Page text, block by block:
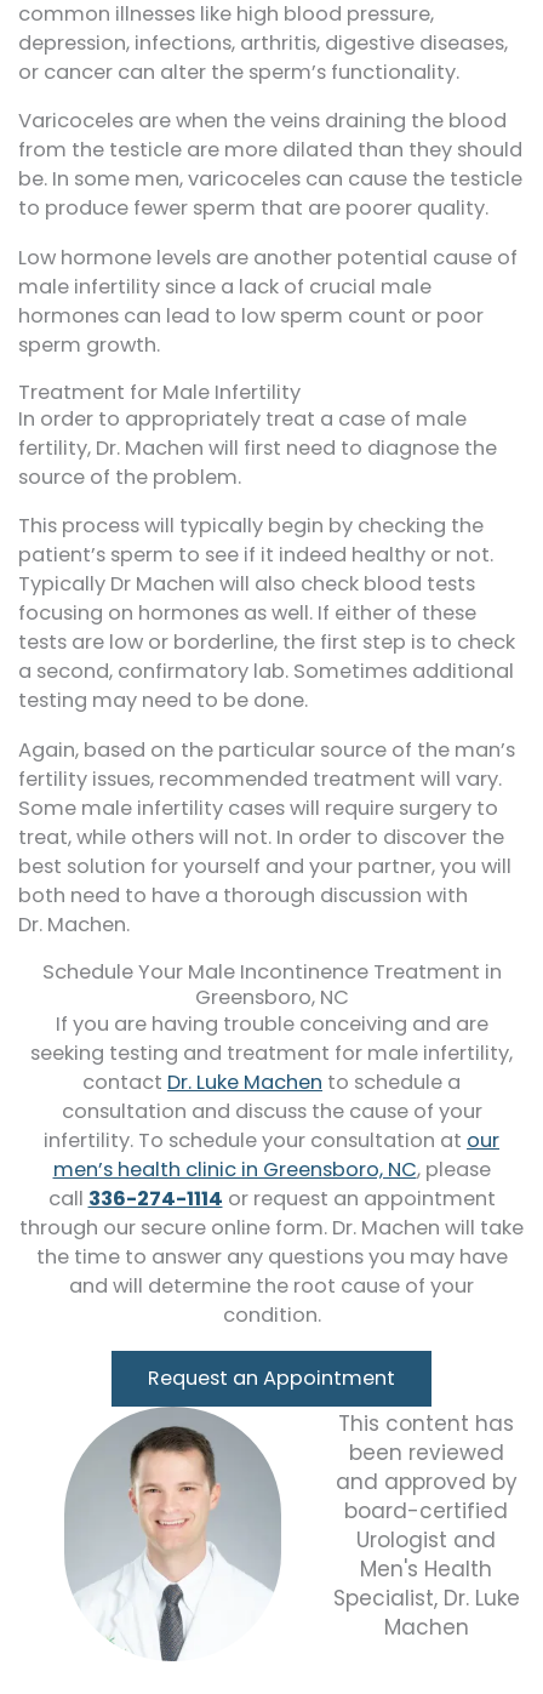
common illnesses like high blood pressure,
depression, infections, arthritis, digestive diseases,
or cancer can alter the sperm’s functionality.
Varicoceles are when the veins draining the blood
from the testicle are more dilated than they should
be. In some men, varicoceles can cause the testicle
to produce fewer sperm that are poorer quality.
Low hormone levels are another potential cause of
male infertility since a lack of crucial male
hormones can lead to low sperm count or poor
sperm growth.
Treatment for Male Infertility
In order to appropriately treat a case of male
fertility, Dr. Machen will first need to diagnose the
source of the problem.
This process will typically begin by checking the
patient’s sperm to see if it indeed healthy or not.
Typically Dr Machen will also check blood tests
focusing on hormones as well. If either of these
tests are low or borderline, the first step is to check
a second, confirmatory lab. Sometimes additional
testing may need to be done.
Again, based on the particular source of the man’s
fertility issues, recommended treatment will vary.
Some male infertility cases will require surgery to
treat, while others will not. In order to discover the
best solution for yourself and your partner, you will
both need to have a thorough discussion with
Dr. Machen.
Schedule Your Male Incontinence Treatment in
Greensboro, NC
If you are having trouble conceiving and are
seeking testing and treatment for male infertility,
contact Dr. Luke Machen to schedule a
consultation and discuss the cause of your
infertility. To schedule your consultation at our
men’s health clinic in Greensboro, NC, please
call 336-274-1114 or request an appointment
through our secure online form. Dr. Machen will take
the time to answer any questions you may have
and will determine the root cause of your
condition.
Request an Appointment
This content has
been reviewed
and approved by
board-certified
Urologist and
Men's Health
Specialist, Dr. Luke
Machen